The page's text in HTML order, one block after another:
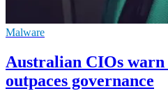
Malware
Australian CIOs
outpaces governance